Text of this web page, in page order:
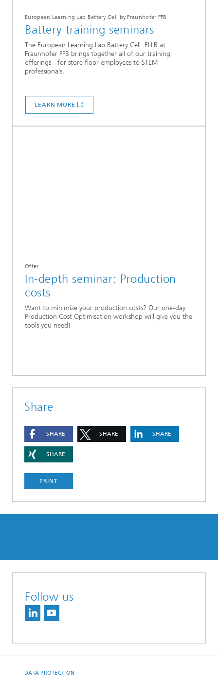
European Learning Lab Battery Cell by Fraunhofer FFB
Battery training seminars
The European Learning Lab Battery Cell ELLB at
Fraunhofer FFB brings together all of our training
offerings - for store floor employees to STEM
professionals.
LEARN MORE
Offer
In-depth seminar: Production
costs
Want to minimize your production costs? Our one-day
Production Cost Optimisation workshop will give you the
tools you need!
Share
SHARE SHARE SHARE
SHARE
PRINT
Follow us
DATA PROTECTION